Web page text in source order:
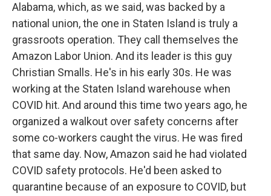
Alabama, which, as we said, was backed by a
national union, the one in Staten Island is truly a
grassroots operation. They call themselves the
Amazon Labor Union. And its leader is this guy
Christian Smalls. He's in his early 30s. He was
working at the Staten Island warehouse when
COVID hit. And around this time two years ago, he
organized a walkout over safety concerns after
some co-workers caught the virus. He was fired
that same day. Now, Amazon said he had violated
COVID safety protocols. He'd been asked to
quarantine because of an exposure to COVID, but